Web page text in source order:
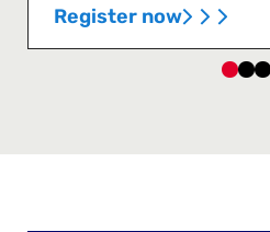
Register now